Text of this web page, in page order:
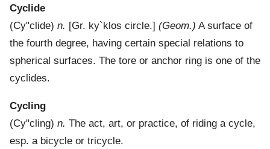
Cyclide
(Cy"clide) n. [Gr. ky`klos circle.] (Geom.) A surface of
the fourth degree, having certain special relations to
spherical surfaces. The tore or anchor ring is one of the
cyclides.
Cycling
(Cy"cling) n. The act, art, or practice, of riding a cycle,
esp. a bicycle or tricycle.